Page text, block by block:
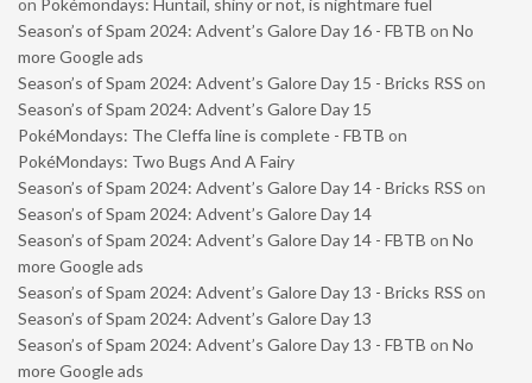
Season’s of Spam 2024: Advent’s Galore Day 16 - FBTB on No
more Google ads
Season’s of Spam 2024: Advent’s Galore Day 15 - Bricks RSS on
Season’s of Spam 2024: Advent’s Galore Day 15
PokéMondays: The Cleffa line is complete - FBTB on
PokéMondays: Two Bugs And A Fairy
Season’s of Spam 2024: Advent’s Galore Day 14 - Bricks RSS on
Season’s of Spam 2024: Advent’s Galore Day 14
Season’s of Spam 2024: Advent’s Galore Day 14 - FBTB on No
more Google ads
Season’s of Spam 2024: Advent’s Galore Day 13 - Bricks RSS on
Season’s of Spam 2024: Advent’s Galore Day 13
Season’s of Spam 2024: Advent’s Galore Day 13 - FBTB on No
more Google ads